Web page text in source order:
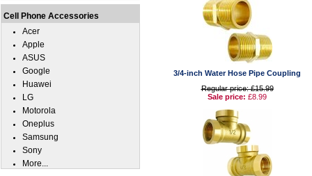
3/4-inch Water Hose Pipe Coupling
Regular price: £15.99
Sale price: £8.99
Cell Phone Accessories
Acer
Apple
ASUS
Google
Huawei
LG
Motorola
Oneplus
Samsung
Sony
More...